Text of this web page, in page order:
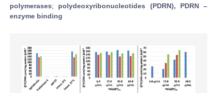
polymerases; polydeoxyribonucleotides (PDRN), PDRN –
enzyme binding